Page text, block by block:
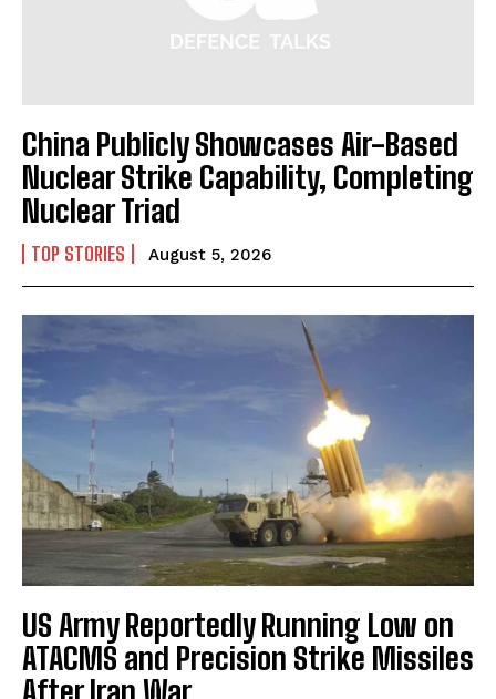
China Publicly Showcases Air-Based
Nuclear Strike Capability, Completing
Nuclear Triad
TOP STORIES August 5, 2026
US Army Reportedly Running Low on
ATACMS and Precision Strike Missiles
After Iran War